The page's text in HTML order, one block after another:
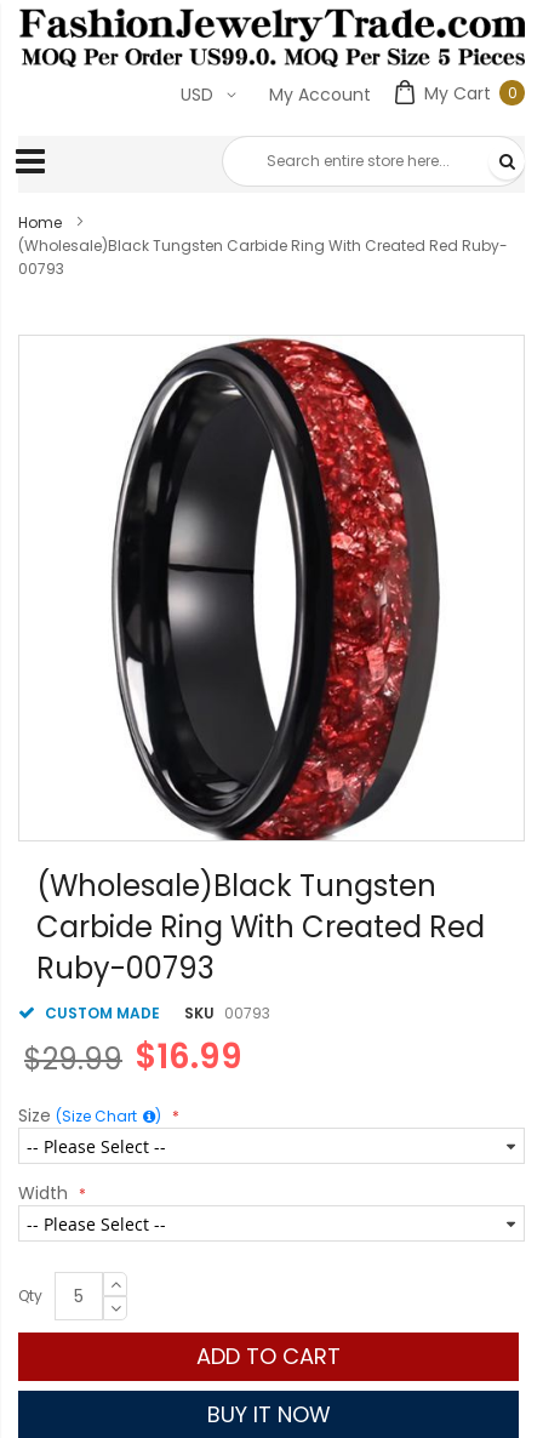
My Cart 00
My Account
USD
Home
(Wholesale)Black Tungsten Carbide Ring With Created Red Ruby-
00793
beginning
gallery
(Wholesale)Black Tungsten
Carbide Ring With Created Red
Ruby-00793
CUSTOM MADE SKU 00793
$16.99
$29.99
Size (Size Chart )
Width
Qty
ADD TO CART
BUY IT NOW